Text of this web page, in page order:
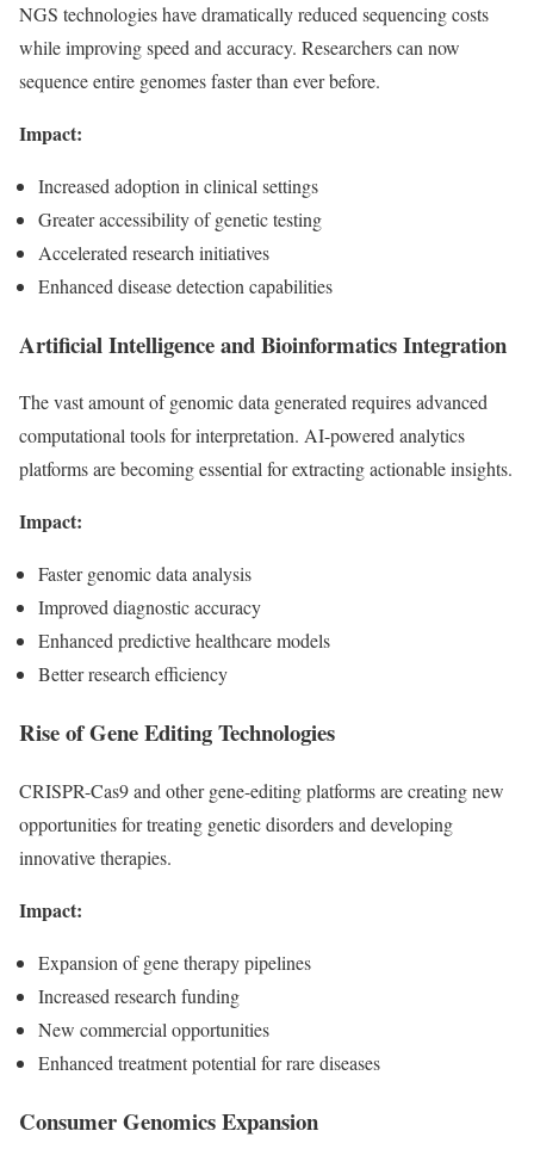
NGS technologies have dramatically reduced sequencing costs
while improving speed and accuracy. Researchers can now
sequence entire genomes faster than ever before.
Impact:
Increased adoption in clinical settings
Greater accessibility of genetic testing
Accelerated research initiatives
Enhanced disease detection capabilities
Artificial Intelligence and Bioinformatics Integration
The vast amount of genomic data generated requires advanced
computational tools for interpretation. AI-powered analytics
platforms are becoming essential for extracting actionable insights.
Impact:
Faster genomic data analysis
Improved diagnostic accuracy
Enhanced predictive healthcare models
Better research efficiency
Rise of Gene Editing Technologies
CRISPR-Cas9 and other gene-editing platforms are creating new
opportunities for treating genetic disorders and developing
innovative therapies.
Impact:
Expansion of gene therapy pipelines
Increased research funding
New commercial opportunities
Enhanced treatment potential for rare diseases
Consumer Genomics Expansion